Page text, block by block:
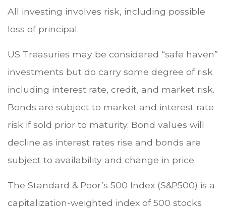
All investing involves risk, including possible
loss of principal.
US Treasuries may be considered “safe haven”
investments but do carry some degree of risk
including interest rate, credit, and market risk.
Bonds are subject to market and interest rate
risk if sold prior to maturity. Bond values will
decline as interest rates rise and bonds are
subject to availability and change in price.
The Standard & Poor’s 500 Index (S&P500) is a
capitalization-weighted index of 500 stocks